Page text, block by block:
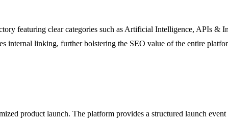
featuring clear categories such as Artificial Intelligence, APIs &
internal linking, further bolstering the SEO value of the entire
product launch. The platform provides a structured launch